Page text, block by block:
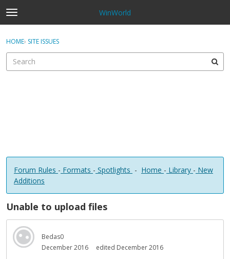
t
o
g
e
WinWorld
Sign In · Register
HOME› SITE ISSUES
Forum Rules - Formats - Spotlights - Home - Library - New
Additions
Unable to upload files
Bedas0
December 2016
edited December 2016